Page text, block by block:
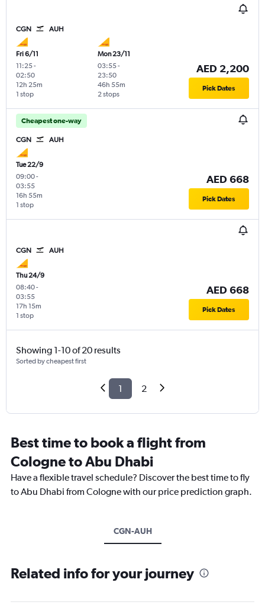
CGN AUH
Fri 6/11
11:25-
02:50
1 stop
12h 25m
Mon 23/11
03:55-
23:50
2 stops
46h 55m
AED 2,200
Pick Dates
Cheapest one-way
CGN AUH
Tue 22/9
09:00-
03:55
1 stop
16h 55m
AED 668
Pick Dates
CGN AUH
Thu 24/9
08:40-
03:55
1 stop
17h 15m
AED 668
Pick Dates
Showing 1-10 of 20 results
Sorted by cheapest first
1 2
Best time to book a flight from
Cologne to Abu Dhabi
Have a flexible travel schedule? Discover the best time to fly
to Abu Dhabi from Cologne with our price prediction graph.
CGN-AUH
Related info for your journey